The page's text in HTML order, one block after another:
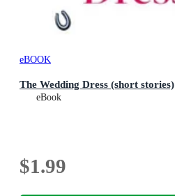
eBOOK
The Wedding Dress (short stories)
eBook
$1.99